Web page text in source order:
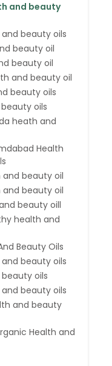
and beauty
beauty oils
beauty oil
beauty oil
and beauty oil
beauty oils
oils
heath and
Health
beauty oil
beauty oil
beauty oill
health and
Beauty Oils
beauty oils
oils
beauty oils
and beauty
Health and